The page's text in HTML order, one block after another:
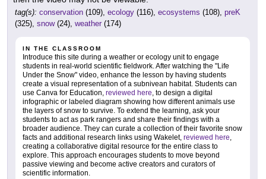
tag(s): conservation (109), ecology (116), ecosystems (108), preK
(325), snow(24), weather (174)
IN THE CLASSROOM
Introduce this site during a weather or ecology unit to engage
students in real-world scientific fieldwork. After watching the "Life
Under the Snow" video, enhance the lesson by having students
create a visual representation of a subnivean habitat. Students can
use Canva for Education, reviewed here, to design a digital
infographic or labeled diagram showing how different animals use
the layers of snow to survive. To extend the learning, ask your
students to act as park rangers and share their findings with a
broader audience. They can curate a collection of their favorite snow
facts and additional research links using Wakelet, reviewed here,
creating a collaborative digital resource for the entire class to
explore. This approach encourages students to move beyond
passive viewing and become active creators and curators of
scientific information.